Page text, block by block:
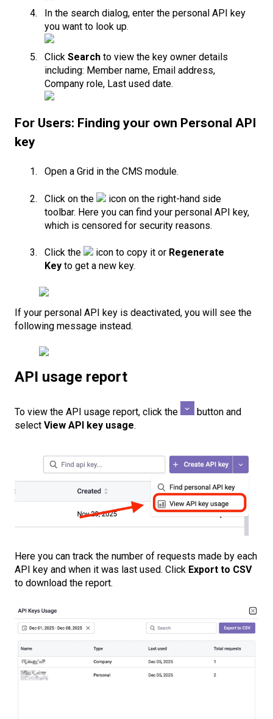
In the search dialog, enter the personal API key
you want to look up.
Click Search to view the key owner details
including: Member name, Email address,
Company role, Last used date.
For Users: Finding your own Personal API
key
Open a Grid in the CMS module.
Click on the
icon on the right-hand side
toolbar. Here you can find your personal API key,
which is censored for security reasons.
Click the icon to copy it or Regenerate
Key to get a new key.
If your personal API key is deactivated, you will see the
following message instead.
API usage report
To view the API usage report, click the
button and
select View API key usage.
Here you can track the number of requests made by each
API key and when it was last used. Click Export to CSV
to download the report.